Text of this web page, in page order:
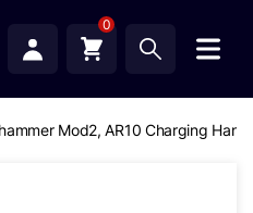
0
Mod2, AR10 Charging